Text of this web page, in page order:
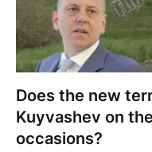
Does the new
Kuyvashev on
occasions?